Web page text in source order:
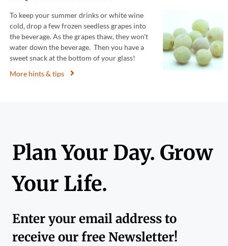
To keep your summer drinks or white wine
cold, drop a few frozen seedless grapes into
the beverage. As the grapes thaw, they won't
water down the beverage. Then you have a
sweet snack at the bottom of your glass!
More hints & tips
Plan Your Day. Grow
Your Life.
Enter your email address to
receive our free Newsletter!